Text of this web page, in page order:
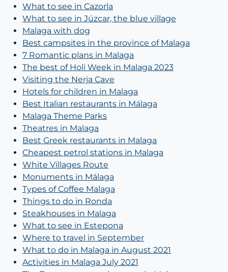
What to see in Cazorla
What to see in Júzcar, the blue village
Malaga with dog
Best campsites in the province of Malaga
7 Romantic plans in Malaga
The best of Holi Week in Malaga 2023
Visiting the Nerja Cave
Hotels for children in Malaga
Best Italian restaurants in Málaga
Malaga Theme Parks
Theatres in Malaga
Best Greek restaurants in Malaga
Cheapest petrol stations in Malaga
White Villages Route
Monuments in Málaga
Types of Coffee Malaga
Things to do in Ronda
Steakhouses in Malaga
What to see in Estepona
Where to travel in September
What to do in Malaga in August 2021
Activities in Malaga July 2021